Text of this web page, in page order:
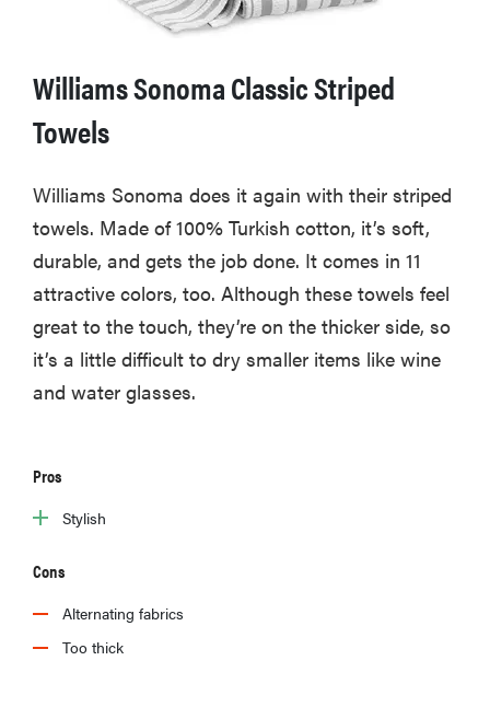
Williams Sonoma Classic Striped
Towels
Williams Sonoma does it again with their striped
towels. Made of 100% Turkish cotton, it’s soft,
durable, and gets the job done. It comes in 11
attractive colors, too. Although these towels feel
great to the touch, they’re on the thicker side, so
it’s a little difficult to dry smaller items like wine
and water glasses.
Pros
Stylish
Cons
Alternating fabrics
Too thick